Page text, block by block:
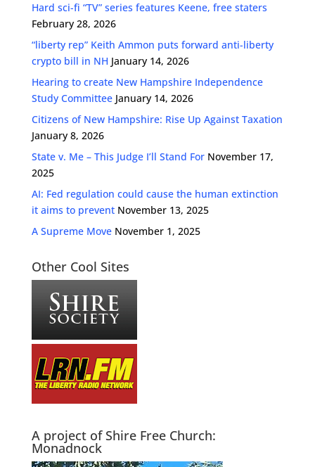
Hard sci-fi “TV” series features Keene, free staters
February 28, 2026
“liberty rep” Keith Ammon puts forward anti-liberty
crypto bill in NH January 14, 2026
Hearing to create New Hampshire Independence
Study Committee January 14, 2026
Citizens of New Hampshire: Rise Up Against Taxation
January 8, 2026
State v. Me – This Judge I’ll Stand For November 17,
2025
AI: Fed regulation could cause the human extinction
it aims to prevent November 13, 2025
A Supreme Move November 1, 2025
Other Cool Sites
A project of Shire Free Church:
Monadnock